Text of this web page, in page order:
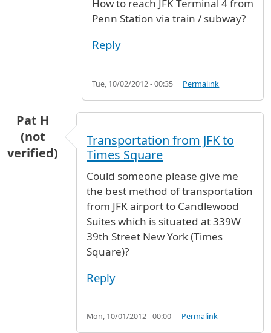
How to reach JFK Terminal 4 from
Penn Station via train / subway?
Reply
Tue, 10/02/2012 - 00:35 Permalink
Pat H
(not
verified)
Transportation from JFK to
Times Square
Could someone please give me
the best method of transportation
from JFK airport to Candlewood
Suites which is situated at 339W
39th Street New York (Times
Square)?
Reply
Mon, 10/01/2012 - 00:00 Permalink